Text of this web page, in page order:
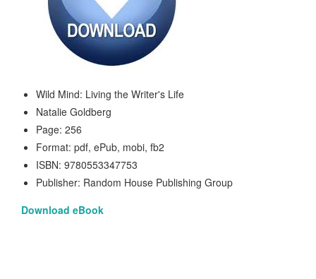
Wild Mind: Living the Writer's Life
Natalie Goldberg
Page: 256
Format: pdf, ePub, mobi, fb2
ISBN: 9780553347753
Publisher: Random House Publishing Group
Download eBook